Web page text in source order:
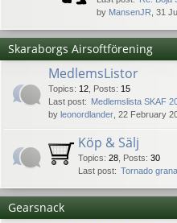
by MansenJR , 31
Skaraborgs Airsoftförening
MedlemsListor
Topics: 12 Posts: 15
Last post: Medlemslista SKAF
by leonordlander , 22 February
Köp & Sälj
Topics: 28 Posts: 30
Last post: Tornado
Gearsnack